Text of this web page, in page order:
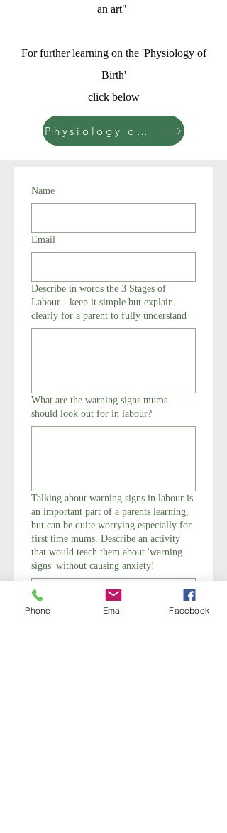
an art"
For further learning on the 'Physiology of
Birth'
click below
Physiology of Birth
Name
Email
Describe in words the 3 Stages of
Labour - keep it simple but explain
clearly for a parent to fully understand
What are the warning signs mums
should look out for in labour?
Talking about warning signs in labour is
an important part of a parents learning,
but can be quite worrying especially for
first time mums. Describe an activity
that would teach them about 'warning
signs' without causing anxiety!
Phone Email Facebook